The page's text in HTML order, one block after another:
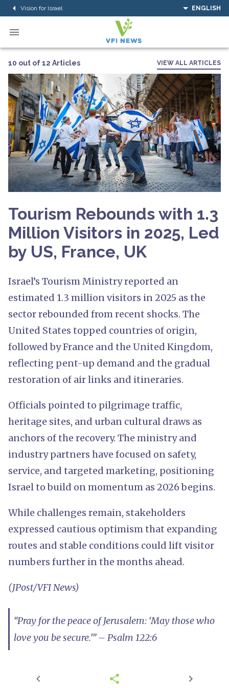
Vision for Israel ENGLISH
10 out of 12 Articles VIEW ALL ARTICLES
Tourism Rebounds with 1.3
Million Visitors in 2025, Led
by US, France, UK
Israel’s Tourism Ministry reported an
estimated 1.3 million visitors in 2025 as the
sector rebounded from recent shocks. The
United States topped countries of origin,
followed by France and the United Kingdom,
reflecting pent-up demand and the gradual
restoration of air links and itineraries.
Officials pointed to pilgrimage traffic,
heritage sites, and urban cultural draws as
anchors of the recovery. The ministry and
industry partners have focused on safety,
service, and targeted marketing, positioning
Israel to build on momentum as 2026 begins.
While challenges remain, stakeholders
expressed cautious optimism that expanding
routes and stable conditions could lift visitor
numbers further in the months ahead.
(JPost/VFI News)
“Pray for the peace of Jerusalem: ‘May those who
love you be secure.’” – Psalm 122:6